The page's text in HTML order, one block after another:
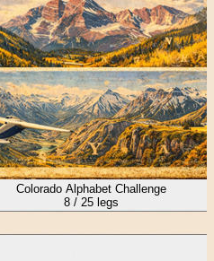
Colorado Alphabet Challenge
8/ 25legs